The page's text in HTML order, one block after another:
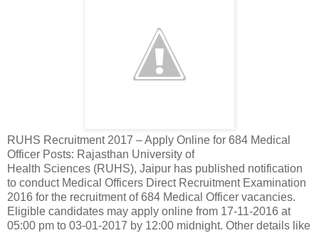
RUHS Recruitment 2017 – Apply Online for 684 Medical
Officer Posts: Rajasthan University of
Health Sciences (RUHS), Jaipur has published notification
to conduct Medical Officers Direct Recruitment Examination
2016 for the recruitment of 684 Medical Officer vacancies.
Eligible candidates may apply online from 17-11-2016 at
05:00 pm to 03-01-2017 by 12:00 midnight. Other details like